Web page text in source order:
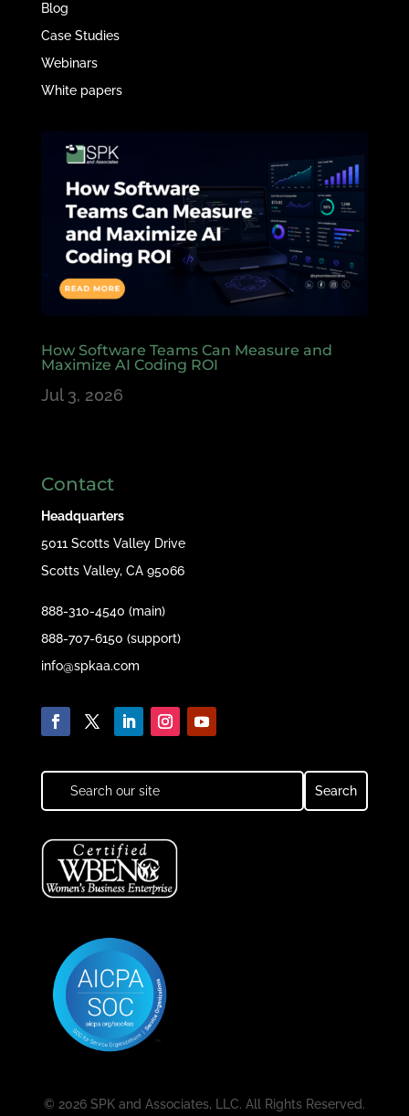
Blog
Case Studies
Webinars
White papers
How Software Teams Can Measure and
Maximize AI Coding ROI
Jul 3, 2026
Contact
Headquarters
5011 Scotts Valley Drive
Scotts Valley, CA 95066
888-310-4540 (main)
888-707-6150 (support)
info@spkaa.com
© 2026 SPK and Associates, LLC. All Rights Reserved.